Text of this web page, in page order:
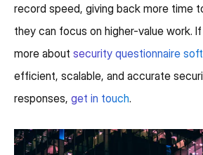
record speed, giving back more time
they can focus on higher-value work. If
more about security questionnaire
efficient, scalable, and accurate
responses, get in touch.